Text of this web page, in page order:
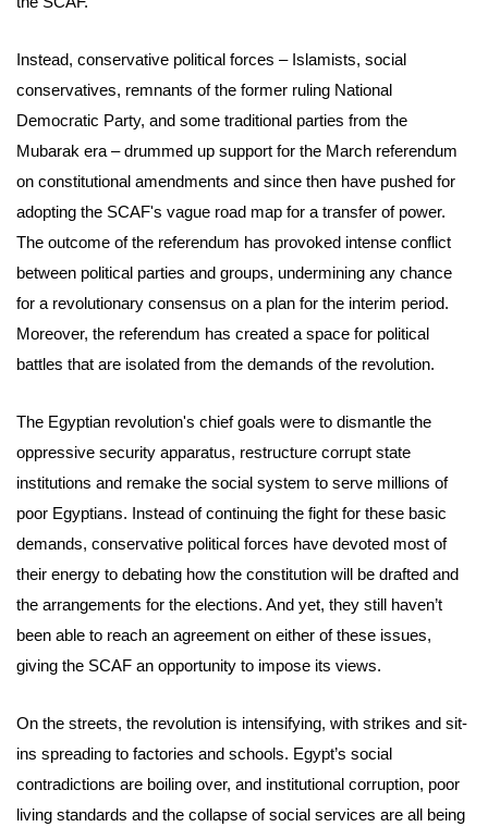
Instead, conservative political forces – Islamists, social
conservatives, remnants of the former ruling National
Democratic Party, and some traditional parties from the
Mubarak era – drummed up support for the March referendum
on constitutional amendments and since then have pushed for
adopting the SCAF's vague road map for a transfer of power.
The outcome of the referendum has provoked intense conflict
between political parties and groups, undermining any chance
for a revolutionary consensus on a plan for the interim period.
Moreover, the referendum has created a space for political
battles that are isolated from the demands of the revolution.
The Egyptian revolution's chief goals were to dismantle the
oppressive security apparatus, restructure corrupt state
institutions and remake the social system to serve millions of
poor Egyptians. Instead of continuing the fight for these basic
demands, conservative political forces have devoted most of
their energy to debating how the constitution will be drafted and
the arrangements for the elections. And yet, they still haven’t
been able to reach an agreement on either of these issues,
giving the SCAF an opportunity to impose its views.
On the streets, the revolution is intensifying, with strikes and sit-
ins spreading to factories and schools. Egypt’s social
contradictions are boiling over, and institutional corruption, poor
living standards and the collapse of social services are all being